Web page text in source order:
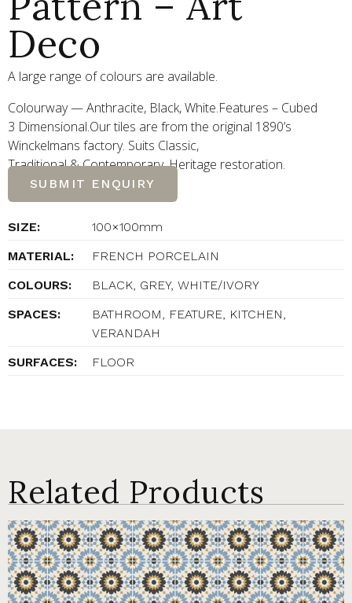
Deco
A large range of colours are available.
Colourway — Anthracite, Black, White.Features – Cubed
3 Dimensional.Our tiles are from the original 1890’s
Winckelmans factory. Suits Classic,
Traditional&Contemporary. Heritage restoration.
SUBMIT ENQUIRY
SIZE:
100×100mm
MATERIAL:
FRENCH PORCELAIN
COLOURS:
BLACK, GREY, WHITE/IVORY
SPACES:
BATHROOM, FEATURE, KITCHEN,
VERANDAH
SURFACES:
FLOOR
Related Products